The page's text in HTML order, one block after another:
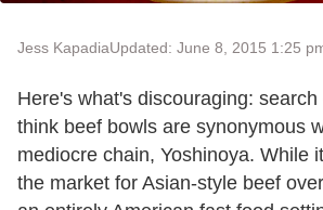
Jess KapadiaUpdated: June 8, 2015 1:25
Here's what's discouraging:
think beef bowls are synonymous
mediocre chain, Yoshinoya. While
the market for Asian-style beef